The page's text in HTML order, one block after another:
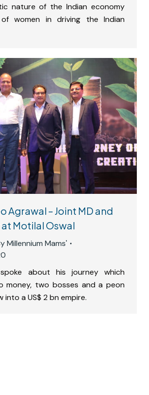
nature of the Indian economy
women in driving the Indian
Agrawal – Joint MD and
Motilal Oswal
Millennium Mams'
about his journey which
money, two bosses and a peon
into a US$ 2 bn empire.